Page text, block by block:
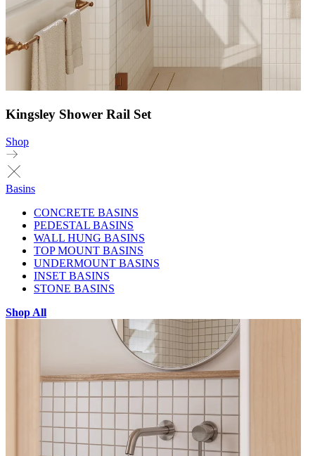
Kingsley Shower Rail Set
Shop
Basins
CONCRETE BASINS
PEDESTAL BASINS
WALL HUNG BASINS
TOP MOUNT BASINS
UNDERMOUNT BASINS
INSET BASINS
STONE BASINS
Shop All